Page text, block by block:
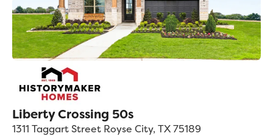
Liberty Crossing 50s
1311 Taggart Street Royse City, TX75189